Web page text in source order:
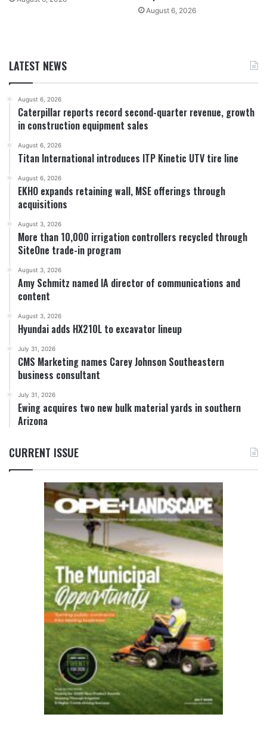
August 6, 2026
LATEST NEWS
August 6, 2026
Caterpillar reports record second-quarter revenue, growth
in construction equipment sales
August 6, 2026
Titan International introduces ITP Kinetic UTV tire line
August 6, 2026
EKHO expands retaining wall, MSE offerings through
acquisitions
August 3, 2026
More than 10,000 irrigation controllers recycled through
SiteOne trade-in program
August 3, 2026
Amy Schmitz named IA director of communications and
content
August 3, 2026
Hyundai adds HX210L to excavator lineup
July 31, 2026
CMS Marketing names Carey Johnson Southeastern
business consultant
July 31, 2026
Ewing acquires two new bulk material yards in southern
Arizona
CURRENT ISSUE